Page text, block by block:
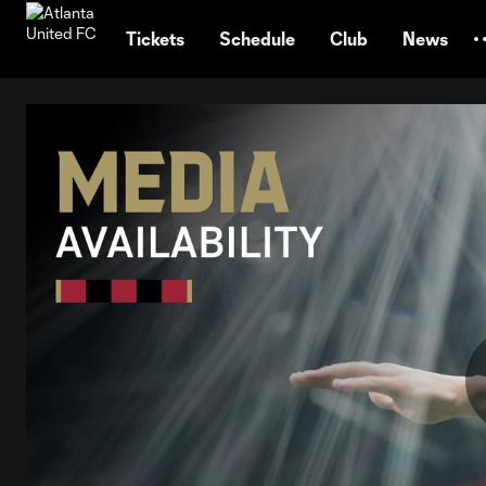
Tickets Schedule Club News